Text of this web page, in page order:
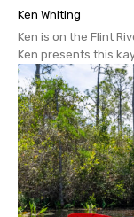
Ken Whiting
Ken is on the Flint
Ken presents this